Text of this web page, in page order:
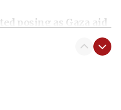
posing as Gaza aid